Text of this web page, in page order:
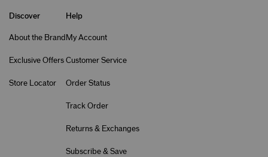
Discover
About the Brand
Exclusive Offers
Store Locator
Help
My Account
Customer Service
Order Status
Track Order
Returns & Exchanges
Subscribe & Save